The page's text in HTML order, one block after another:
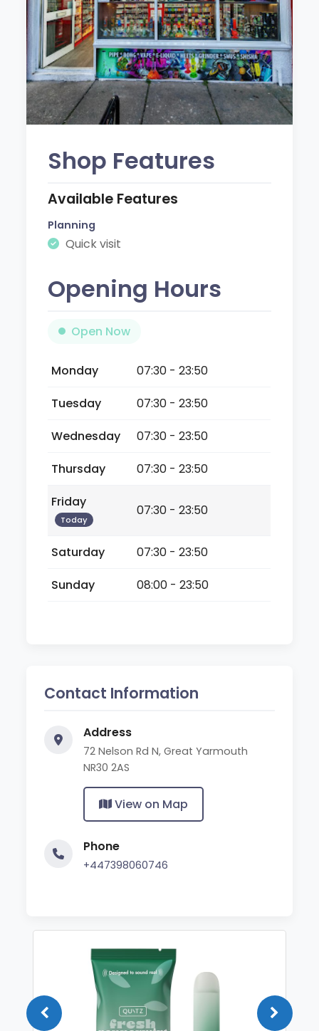
Shop Features
Available Features
Planning
Quick visit
Opening Hours
Open Now
Monday
07:30 - 23:50
Tuesday
07:30 - 23:50
Wednesday
07:30 - 23:50
Thursday
07:30 - 23:50
Friday
Today
07:30 - 23:50
Saturday
07:30 - 23:50
Sunday
08:00 - 23:50
Contact Information
Address
72 Nelson Rd N, Great Yarmouth
NR30 2AS
View on Map
Phone
+447398060746